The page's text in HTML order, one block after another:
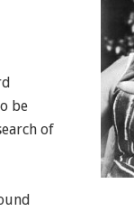
be
of